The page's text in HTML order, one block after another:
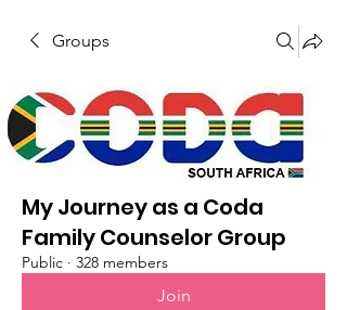
Groups
My Journey as a Coda
Family Counselor Group
Public · 328 members
Join